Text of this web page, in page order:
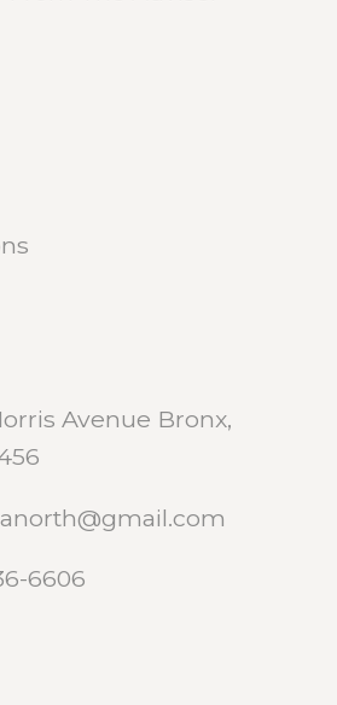
Avenue Bronx,
6606